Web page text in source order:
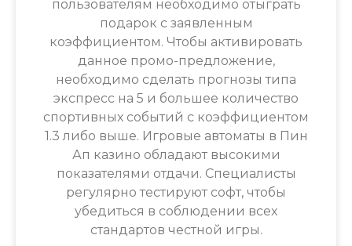
пользователям необходимо отыграть
подарок с заявленным
коэффициентом. Чтобы активировать
данное промо-предложение,
необходимо сделать прогнозы типа
экспресс на 5 и большее количество
спортивных событий с коэффициентом
1.3 либо выше. Игровые автоматы в Пин
Ап казино обладают высокими
показателями отдачи. Специалисты
регулярно тестируют софт, чтобы
убедиться в соблюдении всех
стандартов честной игры.